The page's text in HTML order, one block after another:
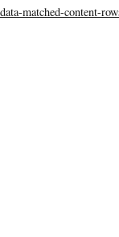
data-matched-content-